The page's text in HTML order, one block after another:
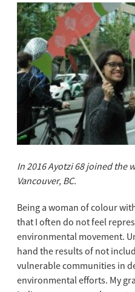
In 2016 Ayotzi 68 joined the
Vancouver, BC.
Being a woman of colour
that I often do not feel
environmental movement.
hand the results of not
vulnerable communities in
environmental efforts. My